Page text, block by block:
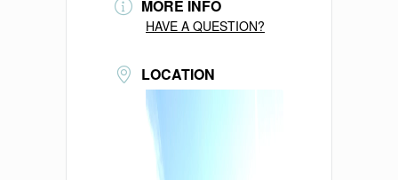
MORE INFO
HAVE A QUESTION?
LOCATION